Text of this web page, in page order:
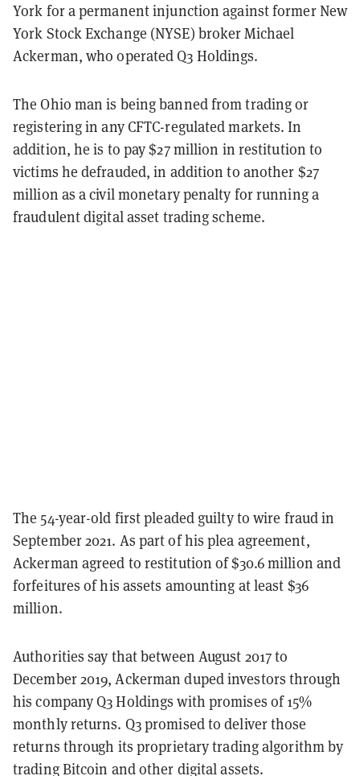
York for a permanent injunction against former New
York Stock Exchange (NYSE) broker Michael
Ackerman, who operated Q3 Holdings.
The Ohio man is being banned from trading or
registering in any CFTC-regulated markets. In
addition, he is to pay $27 million in restitution to
victims he defrauded, in addition to another $27
million as a civil monetary penalty for running a
fraudulent digital asset trading scheme.
The 54-year-old first pleaded guilty to wire fraud in
September 2021. As part of his plea agreement,
Ackerman agreed to restitution of $30.6 million and
forfeitures of his assets amounting at least $36
million.
Authorities say that between August 2017 to
December 2019, Ackerman duped investors through
his company Q3 Holdings with promises of 15%
monthly returns. Q3 promised to deliver those
returns through its proprietary trading algorithm by
trading Bitcoin and other digital assets.